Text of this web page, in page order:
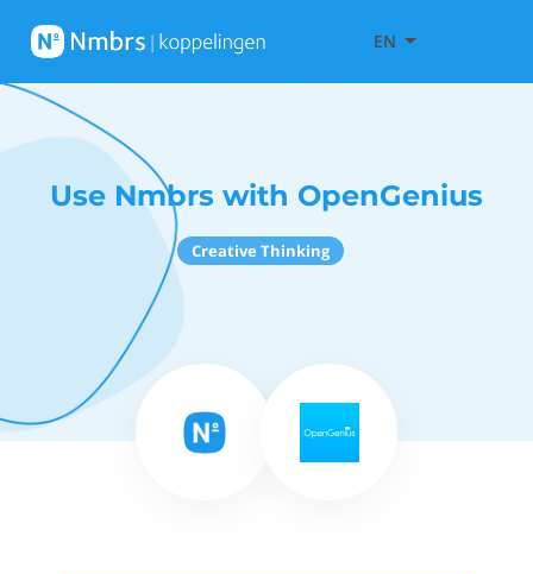
EN
Use Nmbrs with OpenGenius
Creative Thinking